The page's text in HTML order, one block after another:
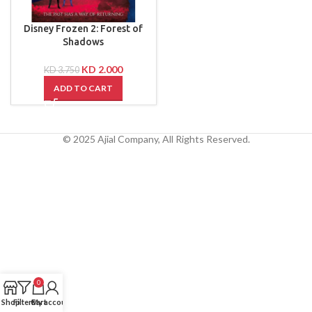
Disney Frozen 2: Forest of
Shadows
KD3.750 KD 2.000
ADD TO CART
© 2025 Ajial Company, All Rights Reserved.
ShopFilters
0
Cart
My account